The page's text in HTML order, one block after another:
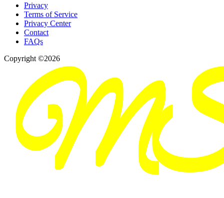
Privacy
Terms of Service
Privacy Center
Contact
FAQs
Copyright ©2026